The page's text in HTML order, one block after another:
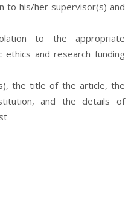
to his/her supervisor(s) and
to the appropriate
and research funding
the title of the article, the
and the details of